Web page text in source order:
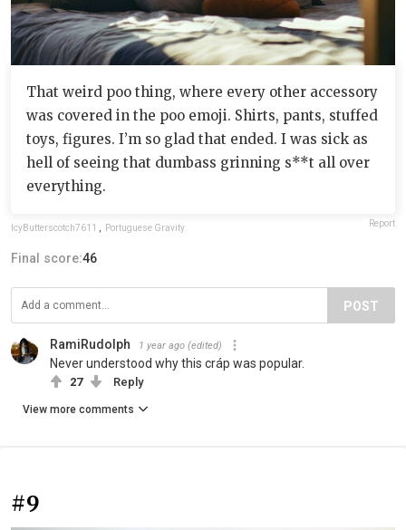
That weird poo thing, where every other accessory
was covered in the poo emoji. Shirts, pants, stuffed
toys, figures. I’m so glad that ended. I was sick as
hell of seeing that dumbass grinning s**t all over
everything.
IcyButterscotch7611 Portuguese Gravity Report
Final score:46
POST
RamiRudolph 1 year ago (edited)
Never understood why this cráp was popular.
27 Reply
View more comments
#9